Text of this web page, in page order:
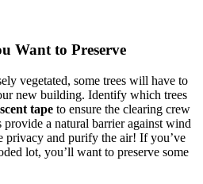
Want to Preserve
vegetated, some trees will have to
new building. Identify which trees
tape to ensure the clearing crew
provide a natural barrier against wind
privacy and purify the air! If you’ve
lot, you’ll want to preserve some